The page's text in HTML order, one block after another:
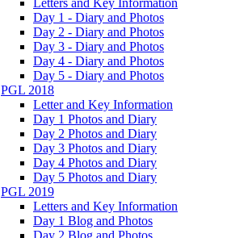
Letters and Key Information
Day 1 - Diary and Photos
Day 2 - Diary and Photos
Day 3 - Diary and Photos
Day 4 - Diary and Photos
Day 5 - Diary and Photos
PGL 2018
Letter and Key Information
Day 1 Photos and Diary
Day 2 Photos and Diary
Day 3 Photos and Diary
Day 4 Photos and Diary
Day 5 Photos and Diary
PGL 2019
Letters and Key Information
Day 1 Blog and Photos